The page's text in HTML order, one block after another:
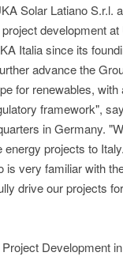
Solar Latiano S.r.l.
development
Italia since its
advance the
for renewables,
framework",
in Germany.
projects to
is very familiar with
drive our projects
Development